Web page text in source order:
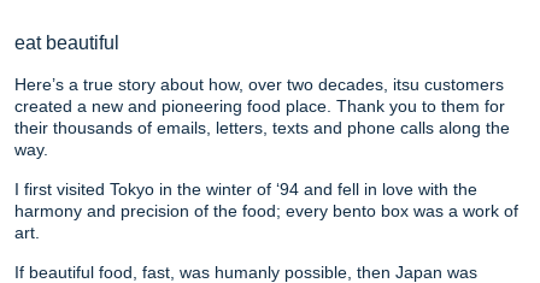
eat beautiful
Here’s a true story about how, over two decades, itsu customers
created a new and pioneering food place. Thank you to them for
their thousands of emails, letters, texts and phone calls along the
way.
I first visited Tokyo in the winter of ‘94 and fell in love with the
harmony and precision of the food; every bento box was a work of
art.
If beautiful food, fast, was humanly possible, then Japan was